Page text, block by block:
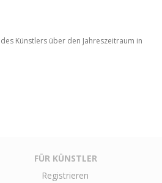
Künstlers über den Jahreszeitraum in
FÜR KÜNSTLER
Registrieren